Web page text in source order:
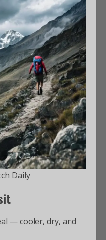
Daily
— cooler, dry, and